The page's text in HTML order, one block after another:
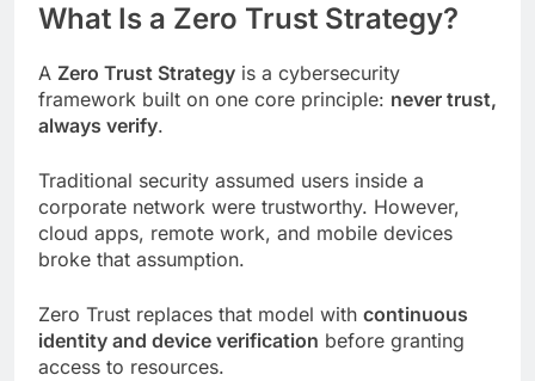
What Is a Zero Trust Strategy?
A Zero Trust Strategy is a cybersecurity
framework built on one core principle: never trust,
always verify.
Traditional security assumed users inside a
corporate network were trustworthy. However,
cloud apps, remote work, and mobile devices
broke that assumption.
Zero Trust replaces that model with continuous
identity and device verification before granting
access to resources.